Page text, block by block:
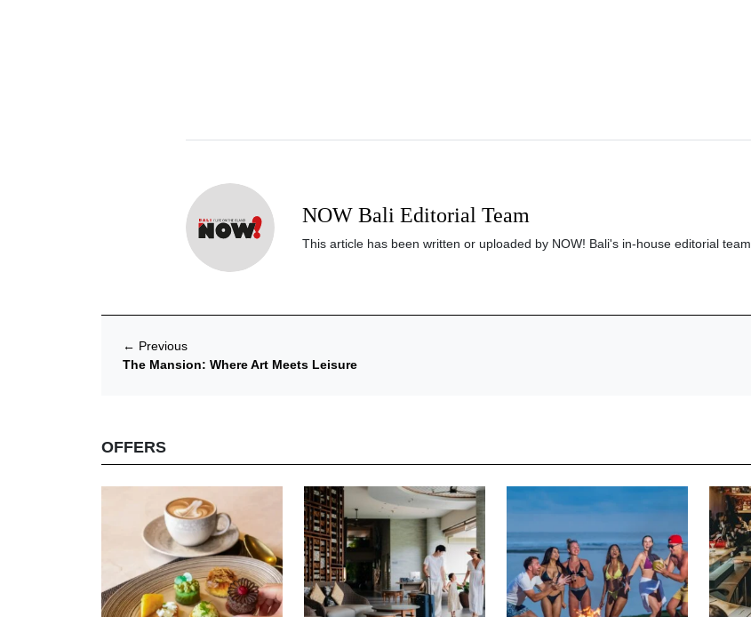
NOW Bali Editorial Team
This article has been written or uploaded by NOW! Bali's in-house editorial team.
← Previous
The Mansion: Where Art Meets Leisure
OFFERS